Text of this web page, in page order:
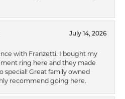
July 14, 2026
with Franzetti. I bought my
ring here and they made
special! Great family owned
recommend going here.